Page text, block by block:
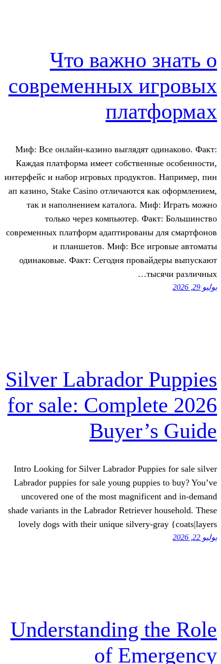
Что важно
современных
Миф: Все онлайн-казино выглядят
Каждая платформа имеет
интерфейс и набор игровых
ап казино, Stake Casino отличаются
так и наполнением каталога.
только через компьютер.
современных платформ адаптированы
и планшетов. Миф: Все
одинаковые. Факт: Сегодня
Silver Labrador
for sale:
Intro Looking for Silver Labrador
Labrador puppies for sale young
uncovered one of the most
shade variants in the Labrador Retriever
lovely dogs with their unique silvery-
Understanding
of